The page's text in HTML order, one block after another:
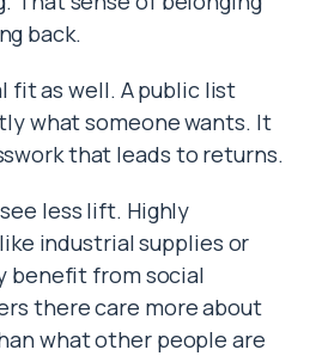
back.
fit as well. A public list
what someone wants. It
that leads to returns.
less lift. Highly
industrial supplies or
benefit from social
there care more about
what other people are